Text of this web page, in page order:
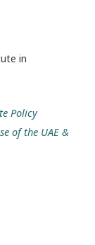
in
Policy
of the UAE &